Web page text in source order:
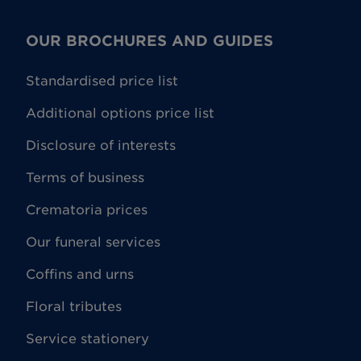
OUR BROCHURES AND GUIDES
Standardised price list
Additional options price list
Disclosure of interests
Terms of business
Crematoria prices
Our funeral services
Coffins and urns
Floral tributes
Service stationery